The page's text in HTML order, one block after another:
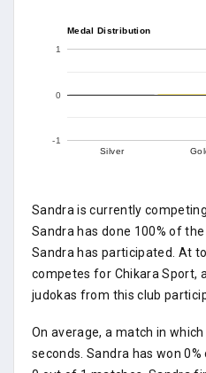
Medal Distribution
Silver
-1
0
1
Sandra is currently
Sandra has done 100% of
Sandra has participated. At
competes for Chikara Sport,
judokas from this club
On average, a match in
seconds. Sandra has won